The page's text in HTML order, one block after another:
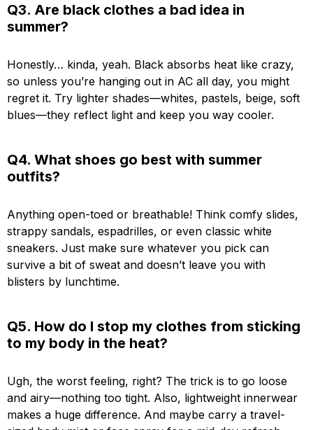
Q3. Are black clothes a bad idea in
summer?
Honestly… kinda, yeah. Black absorbs heat like crazy,
so unless you’re hanging out in AC all day, you might
regret it. Try lighter shades—whites, pastels, beige, soft
blues—they reflect light and keep you way cooler.
Q4. What shoes go best with summer
outfits?
Anything open-toed or breathable! Think comfy slides,
strappy sandals, espadrilles, or even classic white
sneakers. Just make sure whatever you pick can
survive a bit of sweat and doesn’t leave you with
blisters by lunchtime.
Q5. How do I stop my clothes from sticking
to my body in the heat?
Ugh, the worst feeling, right? The trick is to go loose
and airy—nothing too tight. Also, lightweight innerwear
makes a huge difference. And maybe carry a travel-